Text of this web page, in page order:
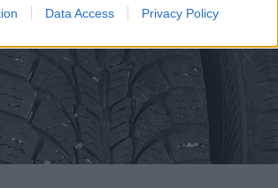
Data Access Privacy Policy